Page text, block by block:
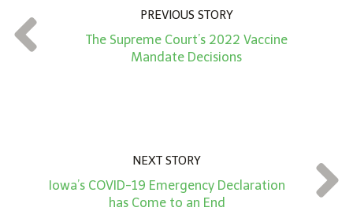
t
*
PREVIOUS STORY
The Supreme Court’s 2022 Vaccine
Mandate Decisions
NEXT STORY
Iowa’s COVID-19 Emergency Declaration
has Come to an End